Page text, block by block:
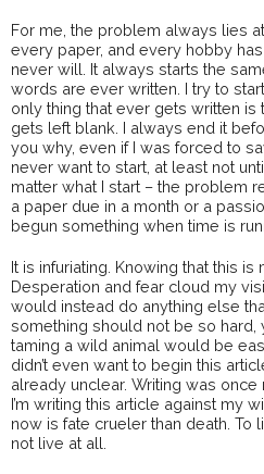
For me, the problem always lies
every paper, and every hobby
never will. It always starts the
words are ever written. I try to
only thing that ever gets written is
gets left blank. I always end it
you why, even if I was forced to
never want to start, at least not
matter what I start – the problem
a paper due in a month or a
begun something when time is
It is infuriating. Knowing that this
Desperation and fear cloud my
would instead do anything else
something should not be so
taming a wild animal would be
didn’t even want to begin this
already unclear. Writing was once
I’m writing this article against my
now is fate crueler than death. To
not live at all.